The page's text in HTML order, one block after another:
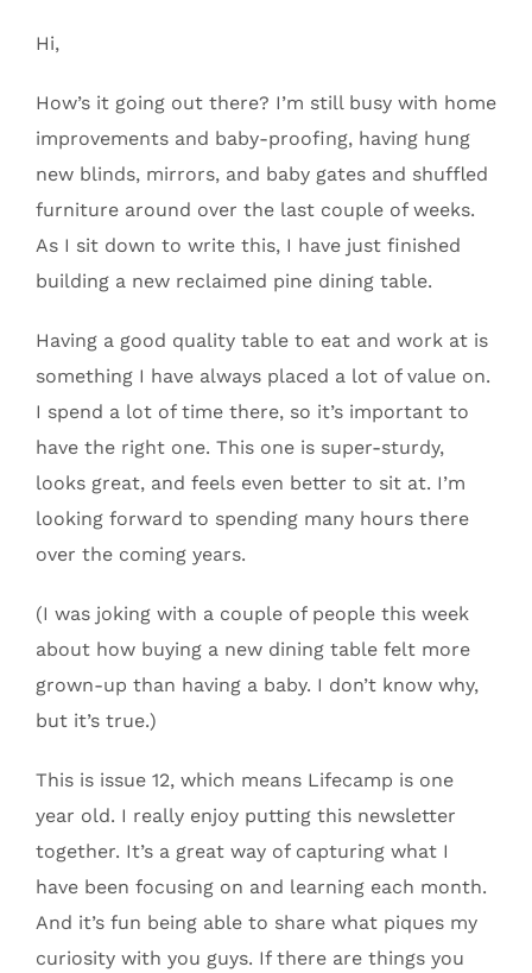
Hi,
How’s it going out there? I’m still busy with home
improvements and baby-proofing, having hung
new blinds, mirrors, and baby gates and shuffled
furniture around over the last couple of weeks.
As I sit down to write this, I have just finished
building a new reclaimed pine dining table.
Having a good quality table to eat and work at is
something I have always placed a lot of value on.
I spend a lot of time there, so it’s important to
have the right one. This one is super-sturdy,
looks great, and feels even better to sit at. I’m
looking forward to spending many hours there
over the coming years.
(I was joking with a couple of people this week
about how buying a new dining table felt more
grown-up than having a baby. I don’t know why,
but it’s true.)
This is issue 12, which means Lifecamp is one
year old. I really enjoy putting this newsletter
together. It’s a great way of capturing what I
have been focusing on and learning each month.
And it’s fun being able to share what piques my
curiosity with you guys. If there are things you